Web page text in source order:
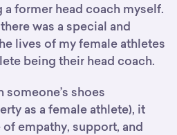
a former head coach myself.
was a special and
lives of my female athletes
being their head coach.
someone’s shoes
as a female athlete), it
empathy, support, and